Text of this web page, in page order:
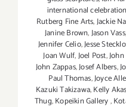
international
Rutberg Fine Arts,Jackie
Janine Brown,Jason Vass
Jennifer Celio,Jesse
Joan Wulf,Joel Post,
John Zappas,Josef Albers,
Paul Thomas,Joyce
Kazuki Takizawa,Kelly
Thug,Kopeikin Gallery,